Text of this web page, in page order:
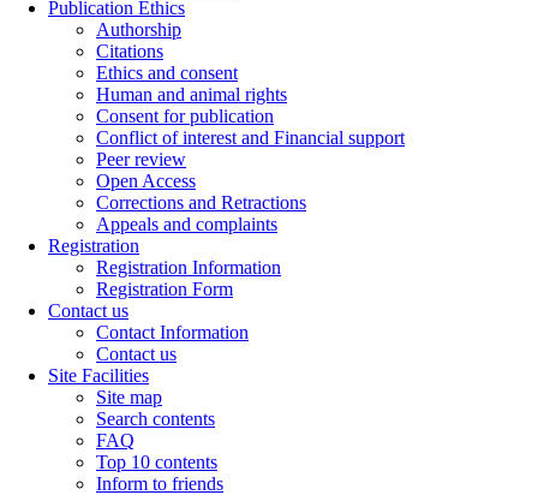
Publication Ethics
Authorship
Citations
Ethics and consent
Human and animal rights
Consent for publication
Conflict of interest and Financial support
Peer review
Open Access
Corrections and Retractions
Appeals and complaints
Registration
Registration Information
Registration Form
Contact us
Contact Information
Contact us
Site Facilities
Site map
Search contents
FAQ
Top 10 contents
Inform to friends